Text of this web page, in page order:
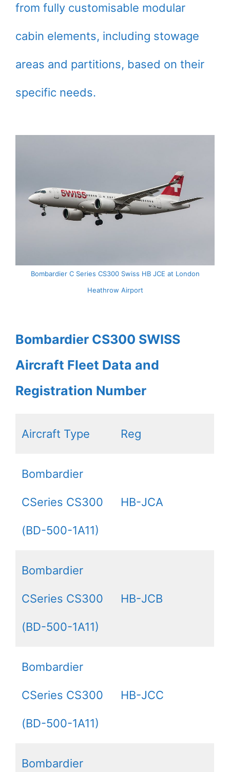
from fully customisable modular
cabin elements, including stowage
areas and partitions, based on their
specific needs.
Bombardier C Series CS300 Swiss HB JCE at London
Heathrow Airport
Bombardier CS300 SWISS
Aircraft Fleet Data and
Registration Number
Aircraft Type Reg
Bombardier
CSeries CS300
(BD-500-1A11)
HB-JCA
Bombardier
CSeries CS300
(BD-500-1A11)
HB-JCB
Bombardier
CSeries CS300
(BD-500-1A11)
HB-JCC
Bombardier